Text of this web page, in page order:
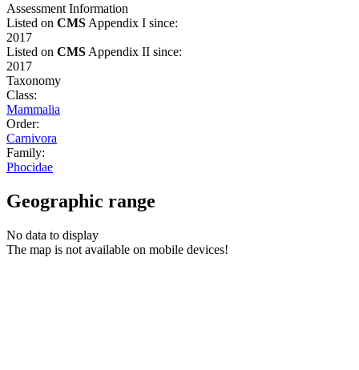
Assessment Information
Listed on CMS Appendix I since:
2017
Listed on CMS Appendix II since:
2017
Taxonomy
Class:
Mammalia
Order:
Carnivora
Family:
Phocidae
Geographic range
No data to display
The map is not available on mobile devices!